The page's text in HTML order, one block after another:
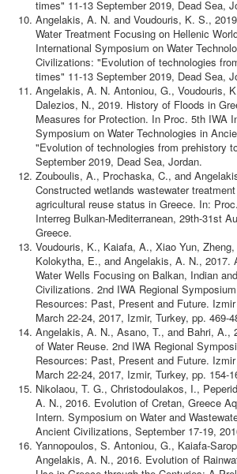
times" 11-13 September 2019, Dead Sea,
Angelakis, A. N. and Voudouris, K. S.,
Water Treatment Focusing on Hellenic
International Symposium on Water
Civilizations: "Evolution of technologies
times" 11-13 September 2019, Dead Sea,
Angelakis, A. N. Antoniou, G., Voudouris,
Dalezios, N., 2019. History of Floods in
Measures for Protection. In Proc. 5th IWA
Symposium on Water Technologies in
"Evolution of technologies from prehistory
September 2019, Dead Sea, Jordan.
Zouboulis, A., Prochaska, C., and
Constructed wetlands wastewater
agricultural reuse status in Greece. In:
Interreg Bulkan-Mediterranean, 29th-31st
Greece.
Voudouris, K., Kaiafa, A., Xiao Yun,
Kolokytha, E., and Angelakis, A. N., 2017.
Water Wells Focusing on Balkan, Indian
Civilizations. 2nd IWA Regional
Resources: Past, Present and Future.
March 22-24, 2017, Izmir, Turkey, pp. 469-
Angelakis, A. N., Asano, T., and Bahri, A.,
of Water Reuse. 2nd IWA Regional
Resources: Past, Present and Future.
March 22-24, 2017, Izmir, Turkey, pp. 154-
Nikolaou, T. G., Christodoulakos, I.,
A. N., 2016. Evolution of Cretan, Greece
Intern. Symposium on Water and
Ancient Civilizations, September 17-19,
Yannopoulos, S. Antoniou, G., Kaiafa-
Angelakis, A. N., 2016. Evolution of